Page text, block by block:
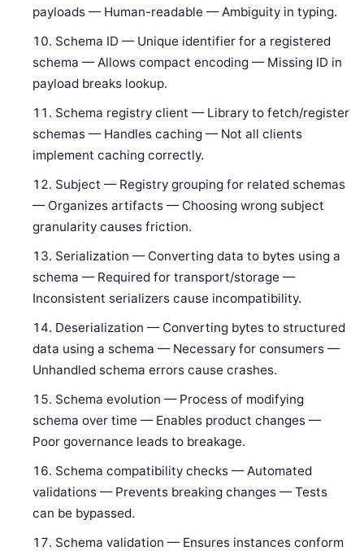
payloads — Human-readable — Ambiguity in typing.
Schema ID — Unique identifier for a registered
schema — Allows compact encoding — Missing ID in
payload breaks lookup.
Schema registry client — Library to fetch/register
schemas — Handles caching — Not all clients
implement caching correctly.
Subject — Registry grouping for related schemas
— Organizes artifacts — Choosing wrong subject
granularity causes friction.
Serialization — Converting data to bytes using a
schema — Required for transport/storage —
Inconsistent serializers cause incompatibility.
Deserialization — Converting bytes to structured
data using a schema — Necessary for consumers —
Unhandled schema errors cause crashes.
Schema evolution — Process of modifying
schema over time — Enables product changes —
Poor governance leads to breakage.
Schema compatibility checks — Automated
validations — Prevents breaking changes — Tests
can be bypassed.
Schema validation — Ensures instances conform